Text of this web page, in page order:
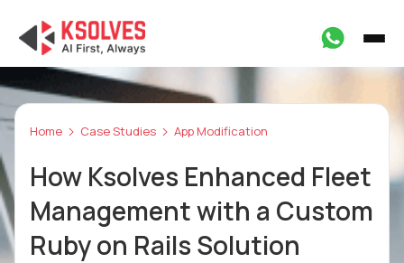
Home Case Studies App Modification
How Ksolves Enhanced Fleet
Management with a Custom
Ruby on Rails Solution